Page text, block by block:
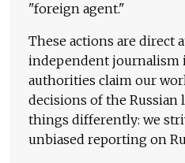
"foreign agent."
These actions are direct
independent journalism
authorities claim our
decisions of the Russian
things differently: we
unbiased reporting on